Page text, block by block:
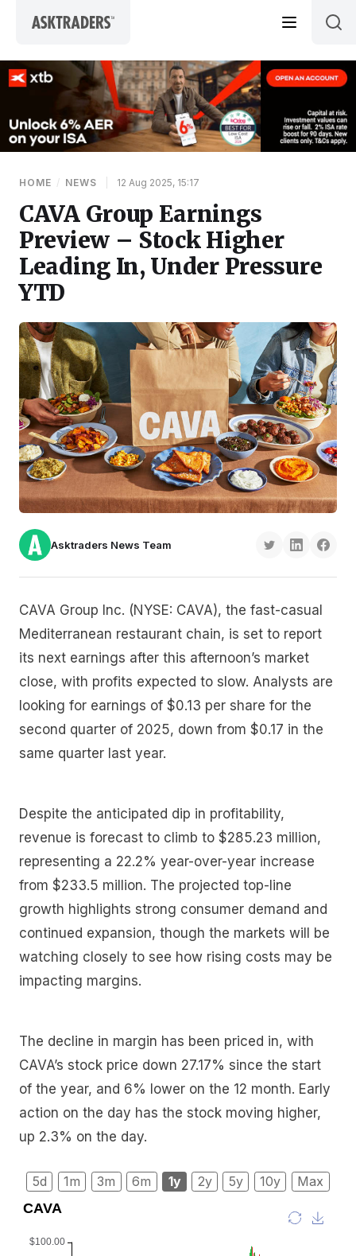
HOME / NEWS 12 Aug 2025, 15:17
CAVA Group Earnings
Preview – Stock Higher
Leading In, Under Pressure
YTD
Asktraders News Team
CAVA Group Inc. (NYSE: CAVA), the fast-casual
Mediterranean restaurant chain, is set to report
its next earnings after this afternoon’s market
close, with profits expected to slow. Analysts are
looking for earnings of $0.13 per share for the
second quarter of 2025, down from $0.17 in the
same quarter last year.
Despite the anticipated dip in profitability,
revenue is forecast to climb to $285.23 million,
representing a 22.2% year-over-year increase
from $233.5 million. The projected top-line
growth highlights strong consumer demand and
continued expansion, though the markets will be
watching closely to see how rising costs may be
impacting margins.
The decline in margin has been priced in, with
CAVA’s stock price down 27.17% since the start
of the year, and 6% lower on the 12 month. Early
action on the day has the stock moving higher,
up 2.3% on the day.
5d 1m 3m 6m 1y 2y 5y 10y Max